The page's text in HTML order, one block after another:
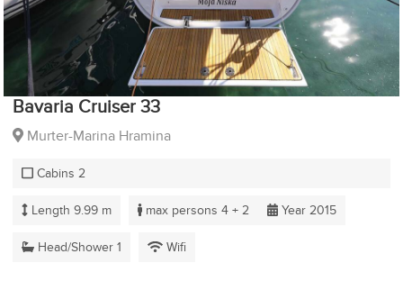
Bavaria Cruiser 33
Murter-Marina Hramina
Cabins 2
Length 9.99 m max persons 4 + 2 Year 2015
Head/Shower 1 Wifi